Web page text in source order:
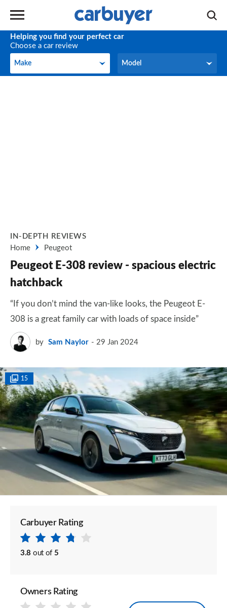
Helping you find your perfect car
Choose a car review
Make
Make Model
Model
IN-DEPTH REVIEWS
Home
Peugeot
Peugeot E-308 review - spacious electric
hatchback
“If you don’t mind the van-like looks, the Peugeot E-
308 is a great family car with loads of space inside”
by Sam Naylor 29 Jan 2024
15
Carbuyer Rating
3.8 out of 5
Owners Rating